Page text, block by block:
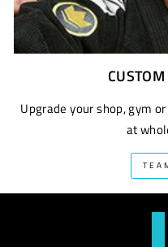
Upgrade your shop, gym
at